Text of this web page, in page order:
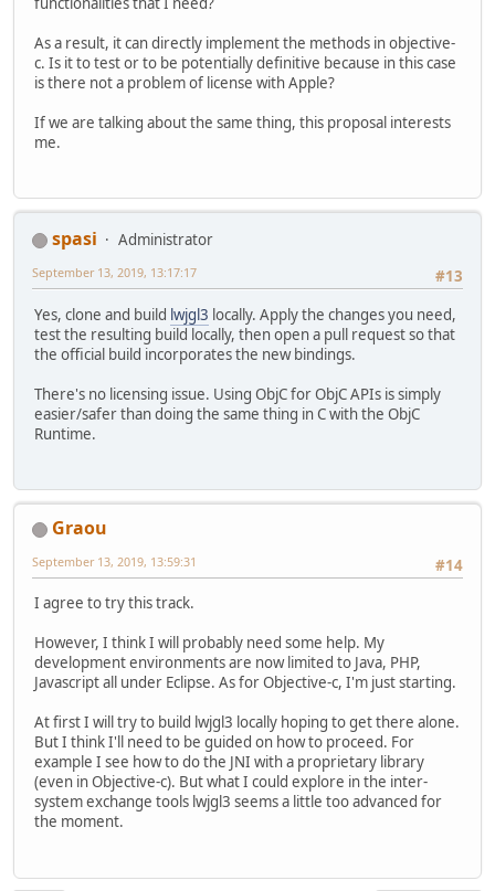
As a result, it can directly implement the methods in objective-
c. Is it to test or to be potentially definitive because in this case
is there not a problem of license with Apple?
If we are talking about the same thing, this proposal interests
me.
spasi
Administrator
#13
September 13, 2019, 13:17:17
Yes, clone and build lwjgl3 locally. Apply the changes you need,
test the resulting build locally, then open a pull request so that
the official build incorporates the new bindings.
There's no licensing issue. Using ObjC for ObjC APIs is simply
easier/safer than doing the same thing in C with the ObjC
Runtime.
Graou
#14
September 13, 2019, 13:59:31
I agree to try this track.
However, I think I will probably need some help. My
development environments are now limited to Java, PHP,
Javascript all under Eclipse. As for Objective-c, I'm just starting.
At first I will try to build lwjgl3 locally hoping to get there alone.
But I think I'll need to be guided on how to proceed. For
example I see how to do the JNI with a proprietary library
(even in Objective-c). But what I could explore in the inter-
system exchange tools lwjgl3 seems a little too advanced for
the moment.